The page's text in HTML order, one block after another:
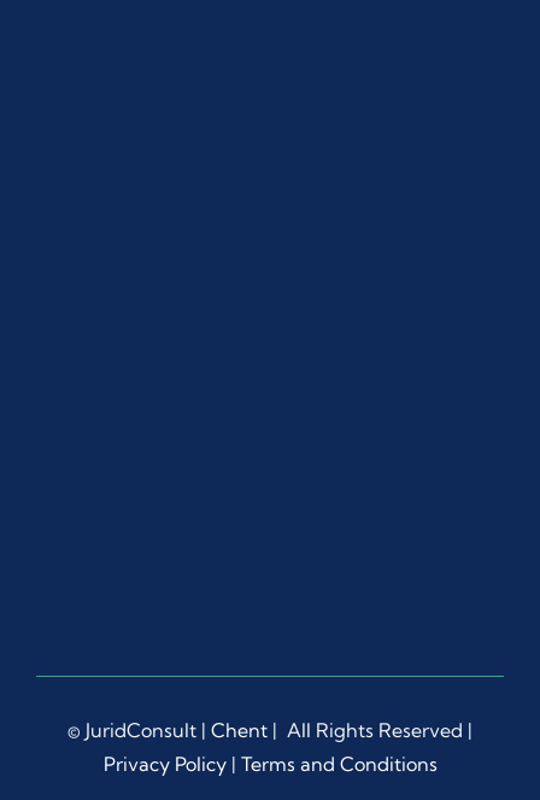
© JuridConsult | Chent | All Rights Reserved |
Privacy Policy| Terms and Conditions